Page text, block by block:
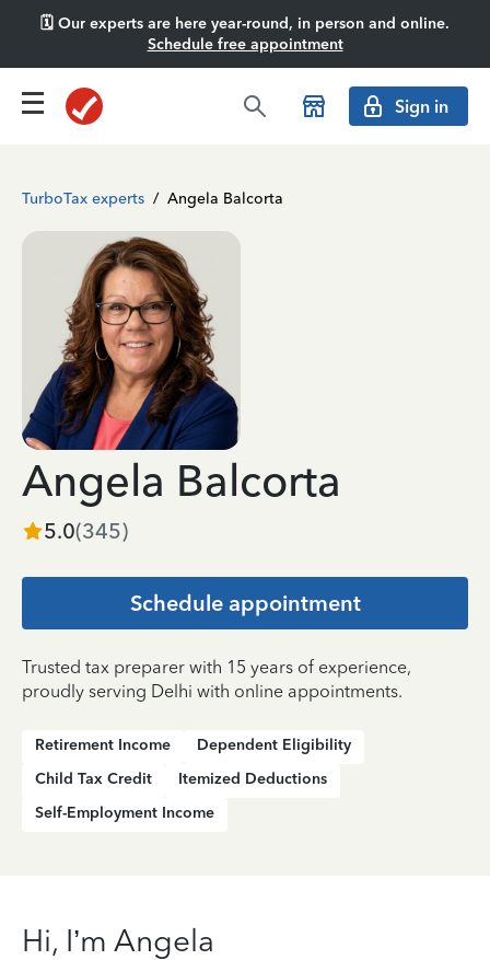
🗓️ Our experts are here year-round, in person and online.
Schedule free appointment
Sign in
TurboTax experts / Angela Balcorta
Angela Balcorta
5.0(345)
Schedule appointment
Trusted tax preparer with 15 years of experience,
proudly serving Delhi with online appointments.
Retirement Income
Dependent Eligibility
Child Tax Credit
Itemized Deductions
Self-Employment Income
Hi, I’m Angela